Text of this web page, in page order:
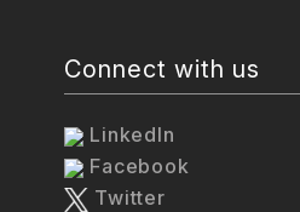
Connect with us
LinkedIn
Facebook
Twitter